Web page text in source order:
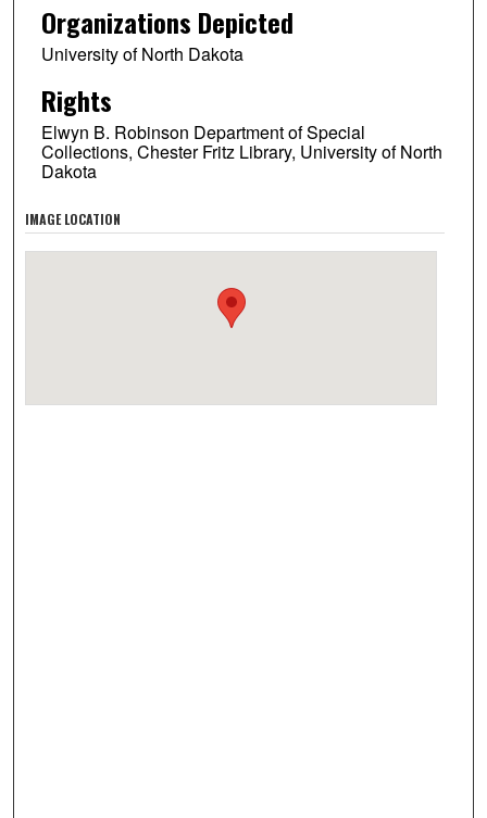
Organizations Depicted
University of North Dakota
Rights
Elwyn B. Robinson Department of Special
Collections, Chester Fritz Library, University of North
Dakota
IMAGE LOCATION